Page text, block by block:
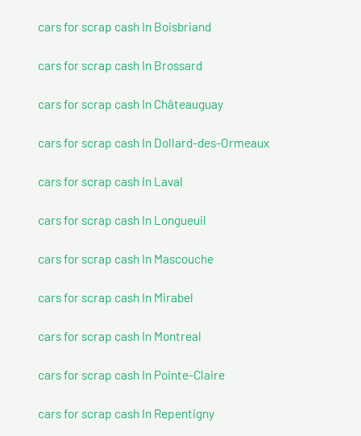
cars for scrap cash In Boisbriand
cars for scrap cash In Brossard
cars for scrap cash In Châteauguay
cars for scrap cash In Dollard-des-Ormeaux
cars for scrap cash In Laval
cars for scrap cash In Longueuil
cars for scrap cash In Mascouche
cars for scrap cash In Mirabel
cars for scrap cash In Montreal
cars for scrap cash In Pointe-Claire
cars for scrap cash In Repentigny